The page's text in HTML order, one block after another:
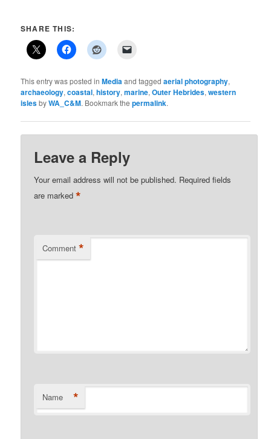
SHARE THIS:
This entry was posted inMediaand taggedaerial photography,
archaeology,coastal,history,marine,Outer Hebrides,western
islesbyWA_C&M. Bookmark thepermalink.
Leave a Reply
Your email address will not be published. Required fields
are marked*
Comment *
Name *